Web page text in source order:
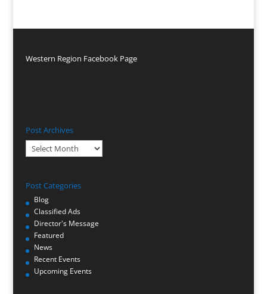
Western Region Facebook Page
Post Archives
Post
Archives
Post Categories
Blog
Classified Ads
Director's Message
Featured
News
Recent Events
Upcoming Events